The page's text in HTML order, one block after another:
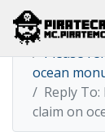
Home
Please
ocean
Reply
claim on